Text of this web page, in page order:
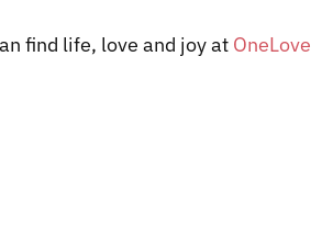
find life, love and joy at OneLove